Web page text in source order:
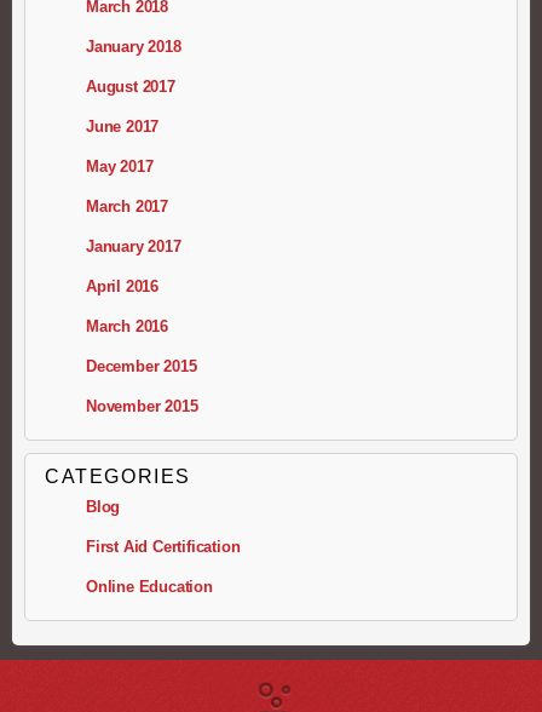
March 2018
January 2018
August 2017
June 2017
May 2017
March 2017
January 2017
April 2016
March 2016
December 2015
November 2015
CATEGORIES
Blog
First Aid Certification
Online Education